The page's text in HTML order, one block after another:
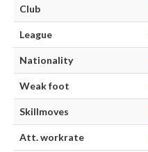
Club
League
Nationality
Weak foot
Skillmoves
Att. workrate